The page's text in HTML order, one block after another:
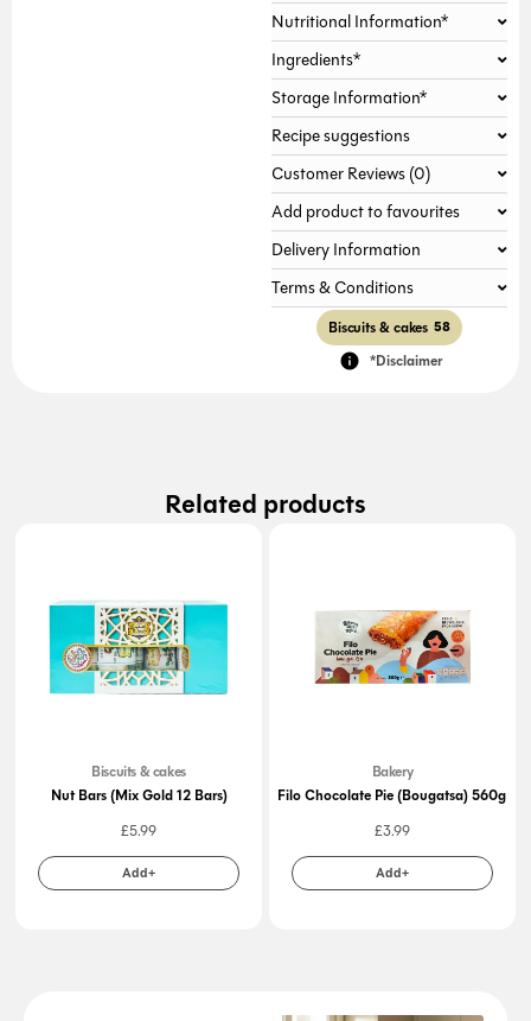
Nutritional Information*
Ingredients*
Storage Information*
Recipe suggestions
Customer Reviews (0)
Add product to favourites
Delivery Information
Terms & Conditions
Biscuits & cakes 58
*Disclaimer
Related products
Biscuits & cakes
Nut Bars (Mix Gold 12 Bars)
£5.99
Add+
Bakery
Filo Chocolate Pie (Bougatsa) 560g
£3.99
Add+